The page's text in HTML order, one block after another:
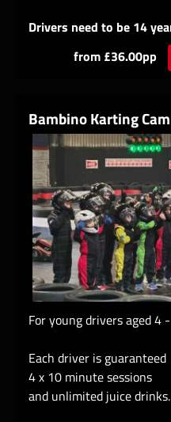
Drivers need to be 14
from £36.00pp
Bambino Karting
For young drivers aged 4
Each driver is guaranteed
4 x 10 minute sessions
and unlimited juice drinks.